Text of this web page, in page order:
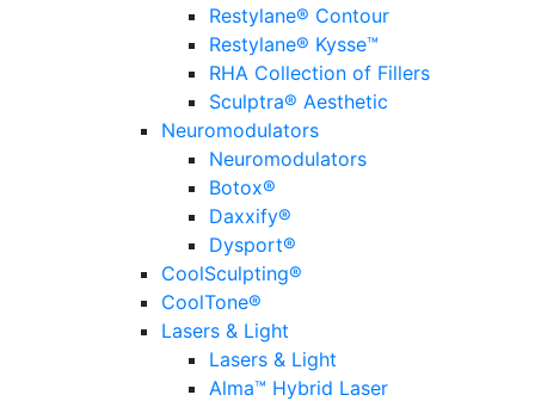
Restylane® Contour
Restylane® Kysse™
RHA Collection of Fillers
Sculptra® Aesthetic
Neuromodulators
Neuromodulators
Botox®
Daxxify®
Dysport®
CoolSculpting®
CoolTone®
Lasers & Light
Lasers & Light
Alma™ Hybrid Laser